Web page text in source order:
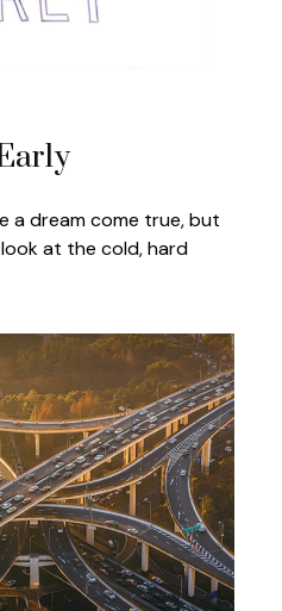
a dream come true, but
at the cold, hard